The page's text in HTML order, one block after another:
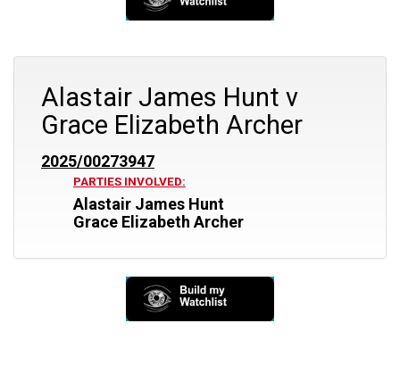
Alastair James Hunt v
Grace Elizabeth Archer
2025/00273947
PARTIES INVOLVED:
Alastair James Hunt
Grace Elizabeth Archer